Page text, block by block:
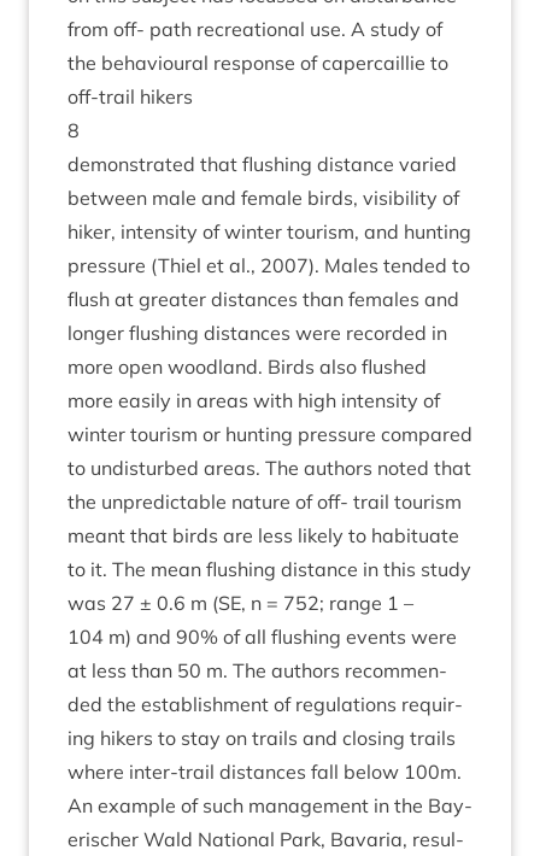
from off- path recre­ation­al use. A study of
the beha­vi­our­al response of caper­cail­lie to
off-trail hikers
8
demon­strated that flush­ing dis­tance var­ied
between male and female birds, vis­ib­il­ity of
hiker, intens­ity of winter tour­ism, and hunt­ing
pres­sure (Thiel et al., 2007). Males ten­ded to
flush at great­er dis­tances than females and
longer flush­ing dis­tances were recor­ded in
more open wood­land. Birds also flushed
more eas­ily in areas with high intens­ity of
winter tour­ism or hunt­ing pres­sure com­pared
to undis­turbed areas. The authors noted that
the unpre­dict­able nature of off- trail tour­ism
meant that birds are less likely to habitu­ate
to it. The mean flush­ing dis­tance in this study
was 27 ± 0.6 m (SE, n = 752; range 1 –
104 m) and 90% of all flush­ing events were
at less than 50 m. The authors recom­men­
ded the estab­lish­ment of reg­u­la­tions requir­
ing hikers to stay on trails and clos­ing trails
where inter-trail dis­tances fall below 100m.
An example of such man­age­ment in the Bay­
erischer Wald Nation­al Park, Bav­aria, res­ul­